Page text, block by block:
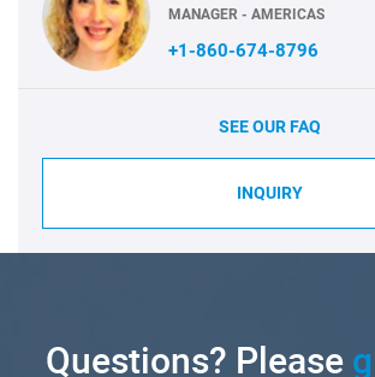
MANAGER - AMERICAS
+1-860-674-8796
SEE OUR FAQ
INQUIRY
Questions? Please